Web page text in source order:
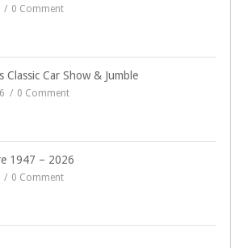
0 Comment
Classic Car Show & Jumble
0 Comment
1947 – 2026
0 Comment